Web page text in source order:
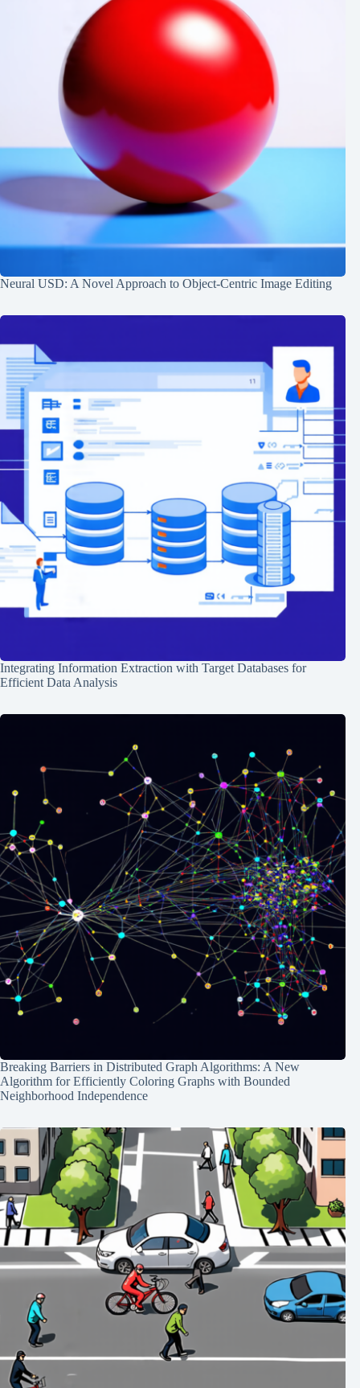
Neural USD: A Novel Approach to Object-Centric Image Editing
Integrating Information Extraction with Target Databases for
Efficient Data Analysis
Breaking Barriers in Distributed Graph Algorithms: A New
Algorithm for Efficiently Coloring Graphs with Bounded
Neighborhood Independence